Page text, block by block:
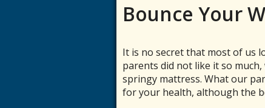
Bounce Your
It is no secret that most of us
parents did not like it so
springy mattress. What our
for your health, although the